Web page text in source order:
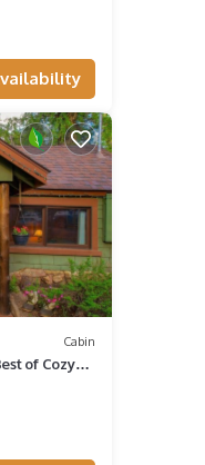
Cabin
of Cozy